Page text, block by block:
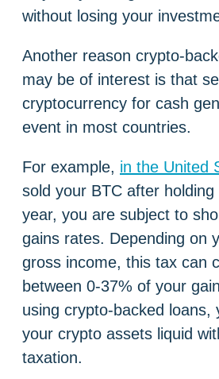
without losing your
Another reason crypto-
may be of interest is that
cryptocurrency for cash
event in most countries.
For example, in the United
sold your BTC after
year, you are subject to
gains rates. Depending on
gross income, this tax can
between 0-37% of your
using crypto-backed loans,
your crypto assets liquid
taxation.